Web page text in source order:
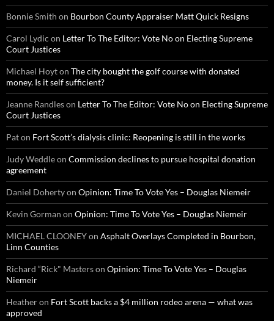
Bonnie Smith on Bourbon County Appraiser Matt Quick Resigns
Carol Lydic on Letter To The Editor: Vote No on Electing Supreme
Court Justices
Michael Hoyton The city bought the golf course with donated
money. Is it self sufficient?
Jeanne Randleson Letter To The Editor: Vote No on Electing Supreme
Court Justices
Paton Fort Scott’s dialysis clinic: Reopening is still in the works
Judy Weddleon Commission declines to pursue hospital donation
agreement
Daniel Dohertyon Opinion: Time To Vote Yes – Douglas Niemeir
Kevin Gorman on Opinion: Time To Vote Yes – Douglas Niemeir
MICHAEL CLOONEYon Asphalt Overlays Completed in Bourbon,
Linn Counties
Richard “Rick" Masterson Opinion: Time To Vote Yes – Douglas
Niemeir
Heatheron Fort Scott backs a $4 million rodeo arena — what was
approved